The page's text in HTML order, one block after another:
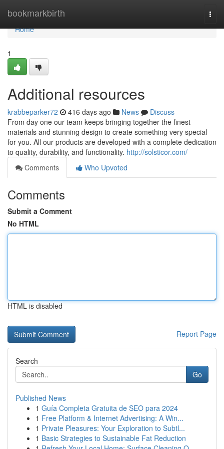
bookmarkbirth
Home
Home
1
Additional resources
krabbeparker72 416 days ago News
Discuss
From day one our team keeps bringing together the finest
materials and stunning design to create something very special
for you. All our products are developed with a complete dedication
to quality, durability, and functionality. http://solsticor.com/
Comments
Who Upvoted
Comments
Submit a Comment
No HTML
HTML is disabled
Report Page
Search
Go
Published News
1 Guía Completa Gratuita de SEO para 2024
1 Free Platform & Internet Advertising: A Win...
1 Private Pleasures: Your Exploration to Subtl...
1 Basic Strategies to Sustainable Fat Reduction